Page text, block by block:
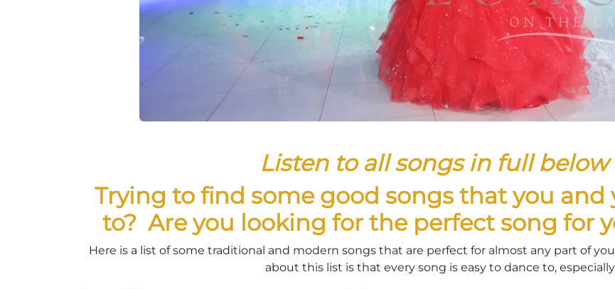
Listen to all songs in full
Trying to find some good songs that you
to? Are you looking for the perfect song for
Here is a list of some traditional and modern songs that are perfect for almost any part of
about this list is that every song is easy to dance to,